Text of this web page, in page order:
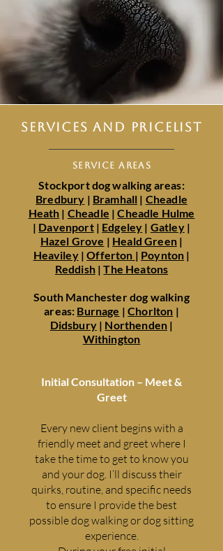
SERVICES AND PRICELIST
SERVICE AREAS
Stockport dog walking areas:
Bredbury | Bramhall | Cheadle
Heath | Cheadle |Cheadle Hulme
| Davenport| Edgeley | Gatley|
Hazel Grove | Heald Green|
Heaviley|Offerton | Poynton |
Reddish|The Heatons
South Manchester dog walking
areas: Burnage |Chorlton |
Didsbury| Northenden |
Withington
Initial Consultation – Meet &
Greet
Every new client begins with a
friendly meet and greet where I
take the time to get to know you
and your dog. I’ll discuss their
quirks, routine, and specific needs
to ensure I provide the best
possible dog walking or dog sitting
experience.